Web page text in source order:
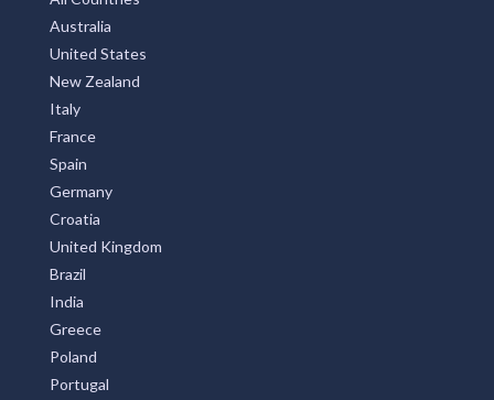
Australia
United States
New Zealand
Italy
France
Spain
Germany
Croatia
United Kingdom
Brazil
India
Greece
Poland
Portugal